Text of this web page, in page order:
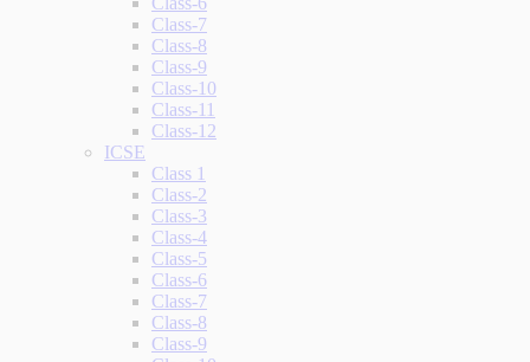
Class-7
Class-8
Class-9
Class-10
Class-11
Class-12
ICSE
Class 1
Class-2
Class-3
Class-4
Class-5
Class-6
Class-7
Class-8
Class-9